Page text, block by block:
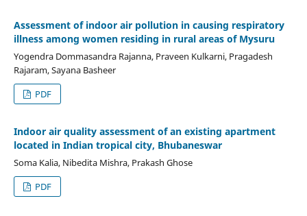
Assessment of indoor air pollution in causing respiratory
illness among women residing in rural areas of Mysuru
Yogendra Dommasandra Rajanna, Praveen Kulkarni, Pragadesh
Rajaram, Sayana Basheer
PDF
Indoor air quality assessment of an existing apartment
located in Indian tropical city, Bhubaneswar
Soma Kalia, Nibedita Mishra, Prakash Ghose
PDF